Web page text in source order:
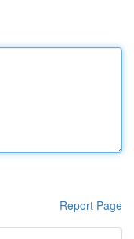
Report Page